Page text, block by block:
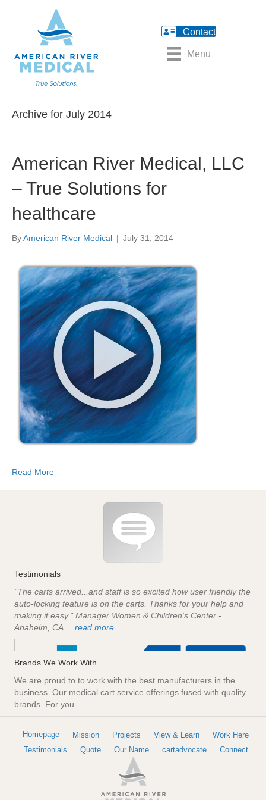
Contact
Menu
Archive for July 2014
American River Medical, LLC
– True Solutions for
healthcare
ByAmerican River Medical | July 31, 2014
Read More
Testimonials
"The carts arrived...and staff is so excited how user friendly the
auto-locking feature is on the carts. Thanks for your help and
making it easy." Manager Women & Children's Center -
Anaheim, CA ... read more
Brands We Work With
We are proud to to work with the best manufacturers in the
business. Our medical cart service offerings fused with quality
brands. For you.
Homepage Mission Projects View & Learn
Work Here
Testimonials
Quote Our Name cartadvocate Connect